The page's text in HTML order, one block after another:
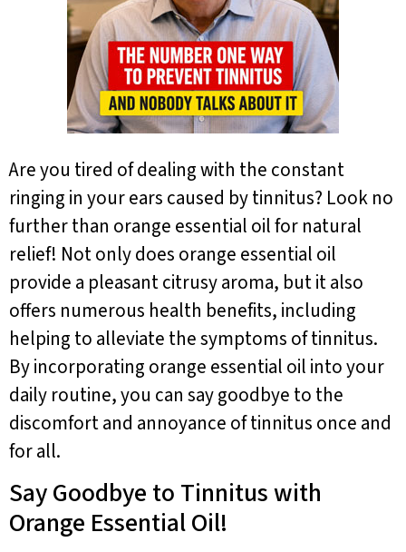
Are you tired of dealing with the constant
ringing in your ears caused by tinnitus? Look no
further than orange essential oil for natural
relief! Not only does orange essential oil
provide a pleasant citrusy aroma, but it also
offers numerous health benefits, including
helping to alleviate the symptoms of tinnitus.
By incorporating orange essential oil into your
daily routine, you can say goodbye to the
discomfort and annoyance of tinnitus once and
for all.
Say Goodbye to Tinnitus with
Orange Essential Oil!